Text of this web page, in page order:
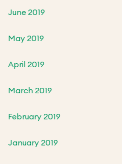
June 2019
May 2019
April 2019
March 2019
February 2019
January 2019